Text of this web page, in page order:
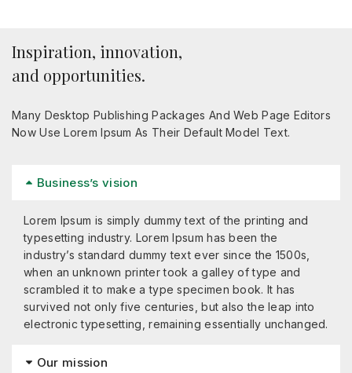
Inspiration, innovation,
and opportunities.
Many Desktop Publishing Packages And Web Page Editors
Now Use Lorem Ipsum As Their Default Model Text.
Business’s vision
Lorem Ipsum is simply dummy text of the printing and
typesetting industry. Lorem Ipsum has been the
industry’s standard dummy text ever since the 1500s,
when an unknown printer took a galley of type and
scrambled it to make a type specimen book. It has
survived not only five centuries, but also the leap into
electronic typesetting, remaining essentially unchanged.
Our mission